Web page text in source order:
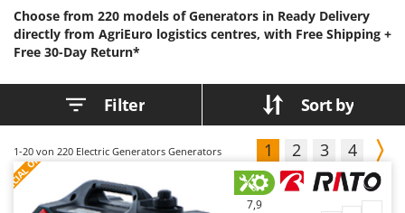
Botting Machines
Brush cutter arms for tractors
Brush Cutters
Carpet and Upholstery Cleaners
Chainsaws
Copper Pots with Electric Motor
Corn Shellers
Ariete
Artus
Ausonia
Awelco
B
Bahco
Choose from 220 models of Generators in Ready Delivery
directly from AgriEuro logistics centres, with Free Shipping +
Free 30-Day Return*
Filter Sort by
1-20 von 220 Electric Generators Generators 1 2 3 4
7,9